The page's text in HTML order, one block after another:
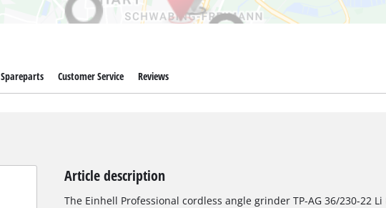
Spareparts Customer Service Reviews
Article description
The Einhell Professional cordless angle grinder TP-AG 36/230-22 Li